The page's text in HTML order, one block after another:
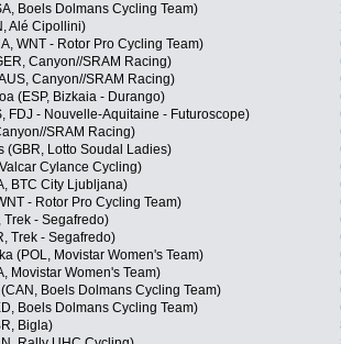
Boels Dolmans Cycling Team)
Alé Cipollini)
WNT - Rotor Pro Cycling Team)
Canyon//SRAM Racing)
Canyon//SRAM Racing)
(ESP, Bizkaia - Durango)
FDJ - Nouvelle-Aquitaine - Futuroscope)
SRAM Racing)
(GBR, Lotto Soudal Ladies)
Cylance Cycling)
BTC City Ljubljana)
- Rotor Pro Cycling Team)
Trek - Segafredo)
Trek - Segafredo)
(POL, Movistar Women's Team)
Movistar Women's Team)
Boels Dolmans Cycling Team)
Boels Dolmans Cycling Team)
Bigla)